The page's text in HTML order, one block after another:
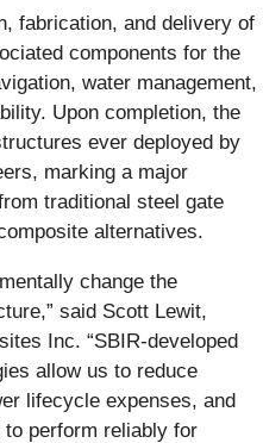
fabrication, and delivery of
components for the
water management,
Upon completion, the
ever deployed by
marking a major
traditional steel gate
alternatives.
change the
said Scott Lewit,
Inc. “SBIR-developed
allow us to reduce
lifecycle expenses, and
perform reliably for